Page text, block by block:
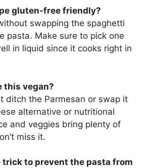
gluten-free friendly?
swapping the spaghetti
pasta. Make sure to pick one
in liquid since it cooks right in
this vegan?
ditch the Parmesan or swap it
alternative or nutritional
and veggies bring plenty of
miss it.
trick to prevent the pasta from